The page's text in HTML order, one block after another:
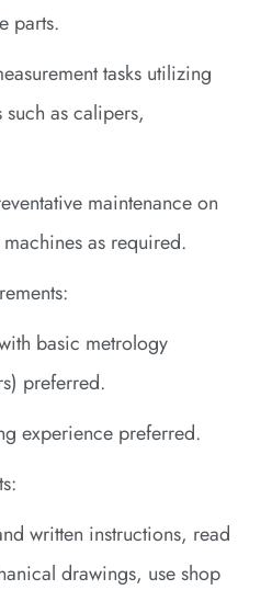
parts.
tasks utilizing
such as calipers,
maintenance on
as required.
basic metrology
preferred.
experience preferred.
written instructions, read
drawings, use shop